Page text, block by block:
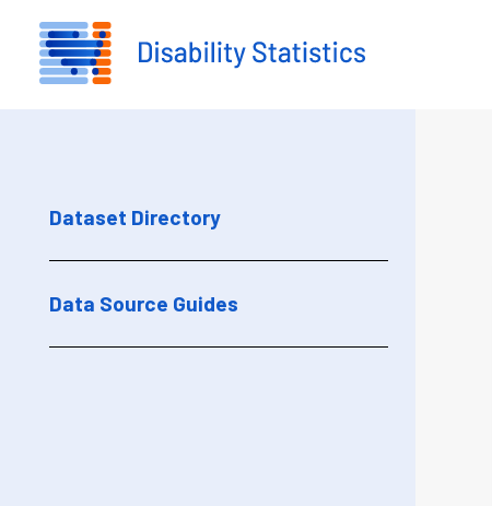
Dataset Directory
Data Source Guides